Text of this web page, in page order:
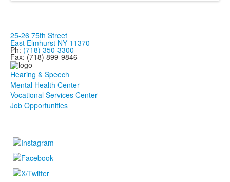
25-26 75th Street
East Elmhurst NY 11370
Ph: (718) 350-3300
Fax: (718) 899-9846
Hearing & Speech
Mental Health Center
Vocational Services Center
Job Opportunities